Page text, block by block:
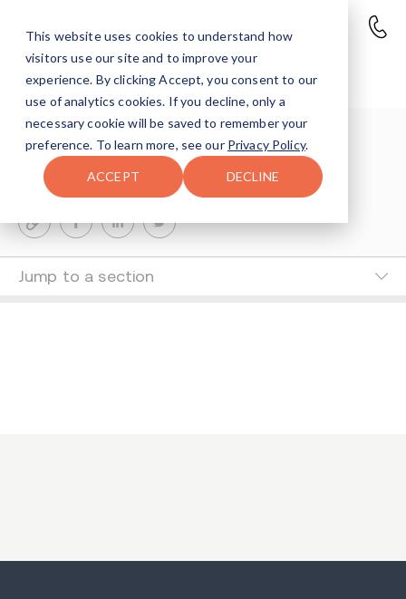
This website uses cookies to understand how
visitors use our site and to improve your
experience. By clicking Accept, you consent to our
use of analytics cookies. If you decline, only a
necessary cookie will be saved to remember your
preference. To learn more, see our Privacy Policy.
ACCEPT DECLINE
Reisy Rosenfeld
0-MIN READ
Last Updated Nov 26, 2024
Jump to a section